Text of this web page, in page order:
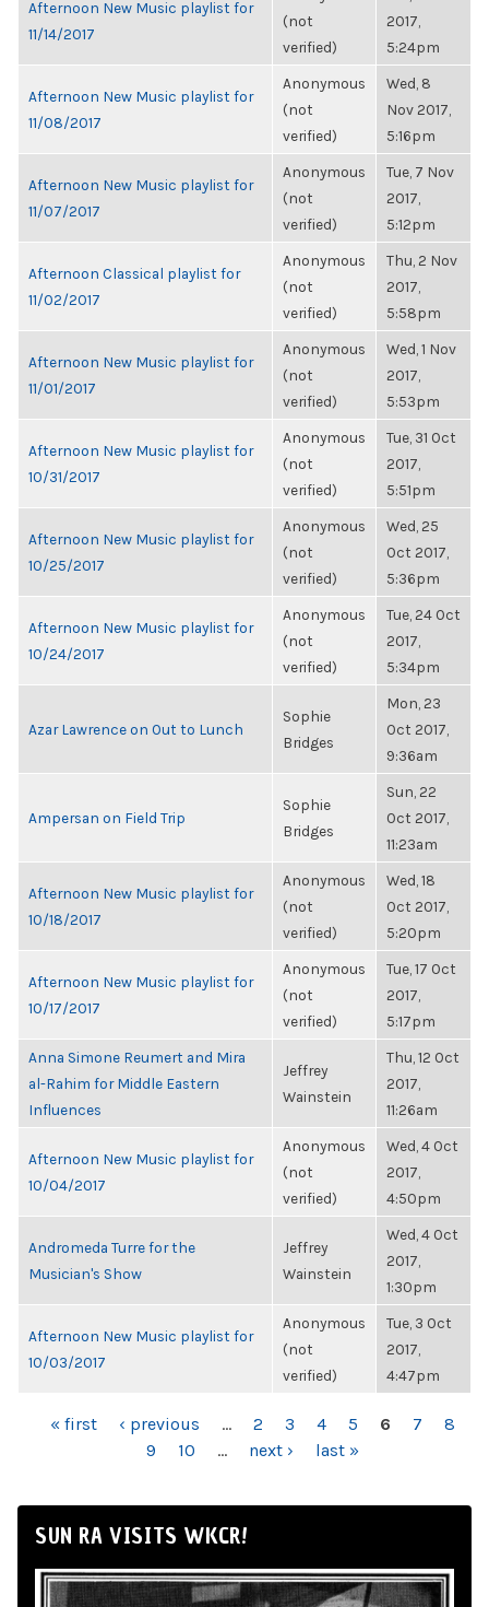
Afternoon New Music playlist for
11/14/2017
(not
verified)
2017,
5:24pm
Afternoon New Music playlist for
11/08/2017
Anonymous
(not
verified)
Wed, 8
Nov 2017,
5:16pm
Afternoon New Music playlist for
11/07/2017
Anonymous
(not
verified)
Tue, 7 Nov
2017,
5:12pm
Afternoon Classical playlist for
11/02/2017
Anonymous
(not
verified)
Thu, 2 Nov
2017,
5:58pm
Afternoon New Music playlist for
11/01/2017
Anonymous
(not
verified)
Wed, 1 Nov
2017,
5:53pm
Afternoon New Music playlist for
10/31/2017
Anonymous
(not
verified)
Tue, 31 Oct
2017,
5:51pm
Afternoon New Music playlist for
10/25/2017
Anonymous
(not
verified)
Wed, 25
Oct 2017,
5:36pm
Afternoon New Music playlist for
10/24/2017
Anonymous
(not
verified)
Tue, 24 Oct
2017,
5:34pm
Azar Lawrence on Out to Lunch
Sophie
Bridges
Mon, 23
Oct 2017,
9:36am
Ampersan on Field Trip
Sophie
Bridges
Sun, 22
Oct 2017,
11:23am
Afternoon New Music playlist for
10/18/2017
Anonymous
(not
verified)
Wed, 18
Oct 2017,
5:20pm
Afternoon New Music playlist for
10/17/2017
Anonymous
(not
verified)
Tue, 17 Oct
2017,
5:17pm
Anna Simone Reumert and Mira
al-Rahim for Middle Eastern
Influences
Jeffrey
Wainstein
Thu, 12 Oct
2017,
11:26am
Afternoon New Music playlist for
10/04/2017
Anonymous
(not
verified)
Wed, 4 Oct
2017,
4:50pm
Andromeda Turre for the
Musician's Show
Jeffrey
Wainstein
Wed, 4 Oct
2017,
1:30pm
Afternoon New Music playlist for
10/03/2017
Anonymous
(not
verified)
Tue, 3 Oct
2017,
4:47pm
PAGES
« first ‹ previous … 2 3 4 5 6 7
8
9
10 … next › last »
SUN RA VISITS WKCR!